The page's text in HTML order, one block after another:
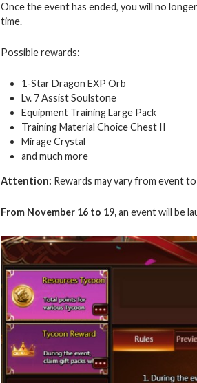
Once the event has ended, you will no
time.
Possible rewards:
1-Star Dragon EXP Orb
Lv. 7 Assist Soulstone
Equipment Training Large Pack
Training Material Choice Chest II
Mirage Crystal
and much more
Attention: Rewards may vary from event
From November 16 to 19,an event will be